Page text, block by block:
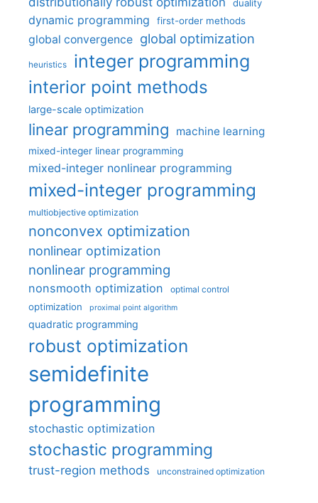
duality
dynamic programming first-order methods
global convergence global optimization
heuristics integer programming
interior point methods
large-scale optimization
linear programming machine learning
mixed-integer linear programming
mixed-integer nonlinear programming
mixed-integer programming
multiobjective optimization
nonconvex optimization
nonlinear optimization
nonlinear programming
nonsmooth optimization optimal control
optimization proximal point algorithm
quadratic programming
robust optimization
semidefinite
programming
stochastic optimization
stochastic programming
trust-region methods unconstrained optimization